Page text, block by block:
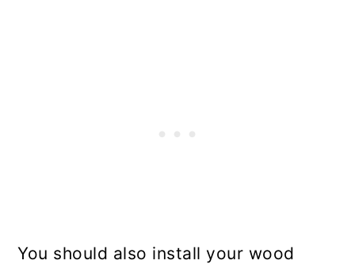
You should also install your wood